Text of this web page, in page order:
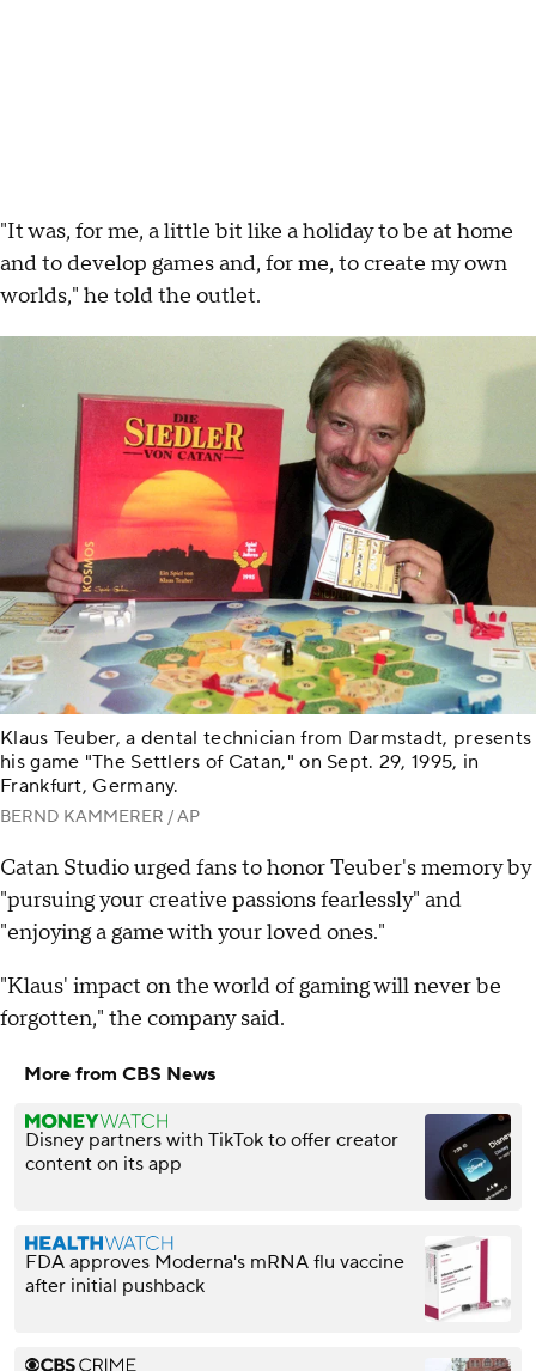
"It was, for me, a little bit like a holiday to be at home
and to develop games and, for me, to create my own
worlds," he told the outlet.
Klaus Teuber, a dental technician from Darmstadt, presents
his game "The Settlers of Catan," on Sept. 29, 1995, in
Frankfurt, Germany.
BERND KAMMERER / AP
Catan Studio urged fans to honor Teuber's memory by
"pursuing your creative passions fearlessly" and
"enjoying a game with your loved ones."
"Klaus' impact on the world of gaming will never be
forgotten," the company said.
More from CBS News
Disney partners with TikTok to offer creator
content on its app
FDA approves Moderna's mRNA flu vaccine
after initial pushback